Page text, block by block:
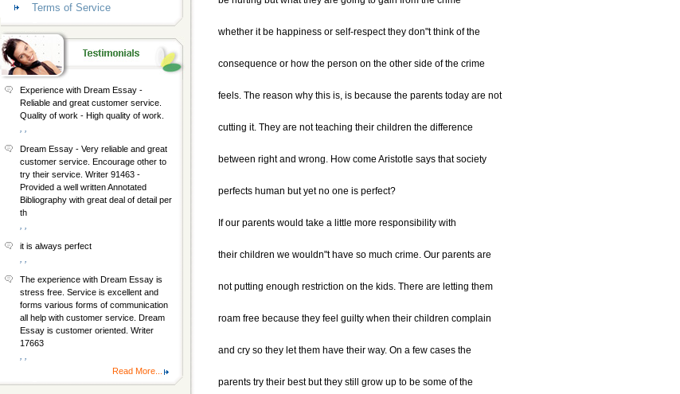
whether it be happiness or self-respect they don"t think of the
consequence or how the person on the other side of the crime
feels. The reason why this is, is because the parents today are not
cutting it. They are not teaching their children the difference
between right and wrong. How come Aristotle says that society
perfects human but yet no one is perfect?
If our parents would take a little more responsibility with
their children we wouldn"t have so much crime. Our parents are
not putting enough restriction on the kids. There are letting them
roam free because they feel guilty when their children complain
and cry so they let them have their way. On a few cases the
parents try their best but they still grow up to be some of the
Terms of Service
Experience with Dream Essay -
Reliable and great customer service.
Quality of work - High quality of work.
Dream Essay - Very reliable and great
customer service. Encourage other to
try their service. Writer 91463 -
Provided a well written Annotated
Bibliography with great deal of detail per
th
it is always perfect
The experience with Dream Essay is
stress free. Service is excellent and
forms various forms of communication
all help with customer service. Dream
Essay is customer oriented. Writer
17663
Read More...